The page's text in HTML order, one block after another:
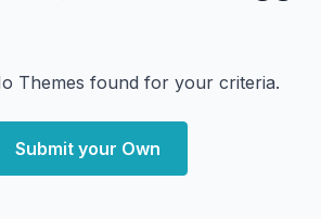
Themes found for your criteria.
Submit your Own